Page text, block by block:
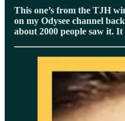
This one’s from the TJH
on my Odysee channel
about 2000 people saw it.